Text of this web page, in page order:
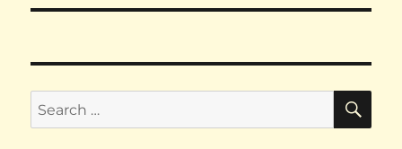
Search
for: